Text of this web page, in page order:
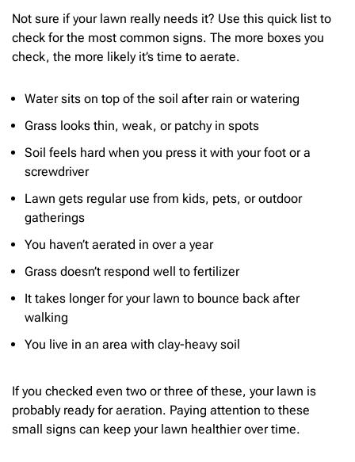
Not sure if your lawn really needs it? Use this quick list to
check for the most common signs. The more boxes you
check, the more likely it’s time to aerate.
Water sits on top of the soil after rain or watering
Grass looks thin, weak, or patchy in spots
Soil feels hard when you press it with your foot or a
screwdriver
Lawn gets regular use from kids, pets, or outdoor
gatherings
You haven’t aerated in over a year
Grass doesn’t respond well to fertilizer
It takes longer for your lawn to bounce back after
walking
You live in an area with clay-heavy soil
If you checked even two or three of these, your lawn is
probably ready for aeration. Paying attention to these
small signs can keep your lawn healthier over time.